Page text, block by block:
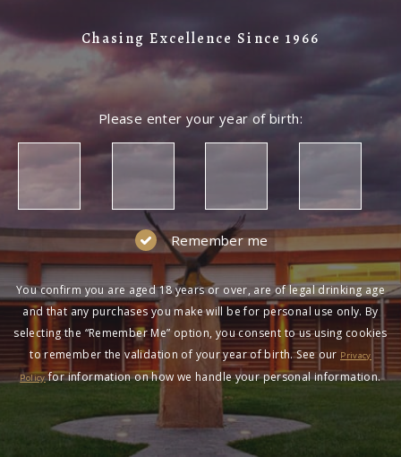
Chasing Excellence Since 1966
Please enter your year of birth:
Remember me
You confirm you are aged 18 years or over, are of legal drinking age
and that any purchases you make will be for personal use only. By
selecting the “Remember Me” option, you consent to us using cookies
to remember the validation of your year of birth. See our Privacy
Policyfor information on how we handle your personal information.